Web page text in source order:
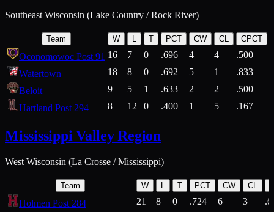
Southeast Wisconsin (Lake Country / Rock River)
Team W L T PCT CW CL CPCT
Oconomowoc Post 91 16 7 0 .696 4 4 .500
Watertown
18 8 0 .692 5 1 .833
Beloit
9 5 1 .633 2 2 .500
Hartland Post 294
8 12 0 .400 1 5 .167
Mississippi Valley Region
West Wisconsin (La Crosse / Mississippi)
Team W T PCT CW CL
Holmen Post 284 21 8 0 .724 6 3